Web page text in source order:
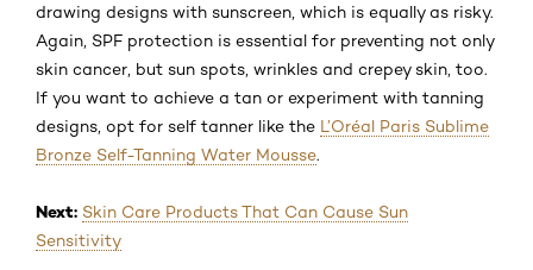
drawing designs with sunscreen, which is equally as risky.
Again, SPF protection is essential for preventing not only
skin cancer, but sun spots, wrinkles and crepey skin, too.
If you want to achieve a tan or experiment with tanning
designs, opt for self tanner like the L’Oréal Paris Sublime
Bronze Self-Tanning Water Mousse.
Next: Skin Care Products That Can Cause Sun
Sensitivity